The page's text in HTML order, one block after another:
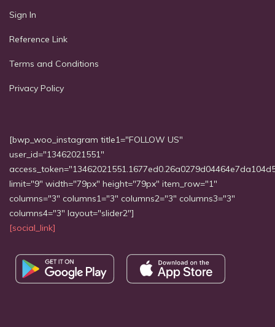
Sign In
Reference Link
Terms and Conditions
Privacy Policy
[bwp_woo_instagram title1="FOLLOW US"
user_id="13462021551"
limit="9" width="79px" height="79px" item_row="1"
columns="3" columns1="3" columns2="3" columns3="3"
columns4="3" layout="slider2"]
[social_link]